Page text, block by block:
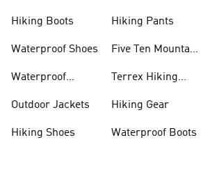
Hiking Boots
Waterproof Shoes
Waterproof
Outdoor Jackets
Hiking Shoes
Hiking Pants
Five Ten Mountain
Terrex Hiking
Hiking Gear
Waterproof Boots